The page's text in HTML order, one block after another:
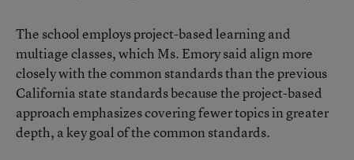
The school employs project-based learning and
multiage classes, which Ms. Emory said align more
closely with the common standards than the previous
California state standards because the project-based
approach emphasizes covering fewer topics in greater
depth, a key goal of the common standards.